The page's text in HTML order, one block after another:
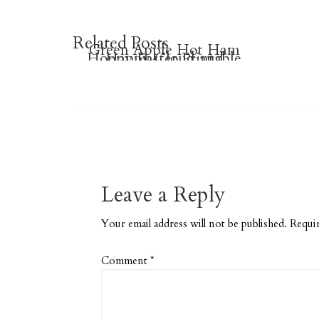
Related Posts
Hoppy Easter Printable
Happy Cloud and
Green Apple Hot Ham
Sandwich (Grownup
Leave a Reply
Your email address will not be published.
Comment *